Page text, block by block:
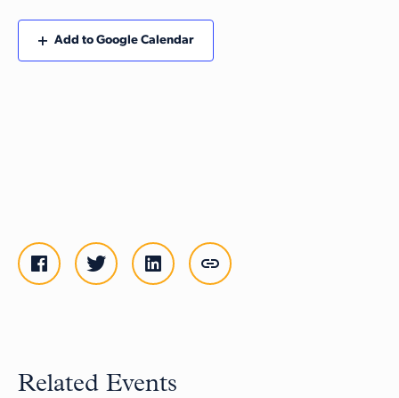
Add to Google Calendar
Related Events